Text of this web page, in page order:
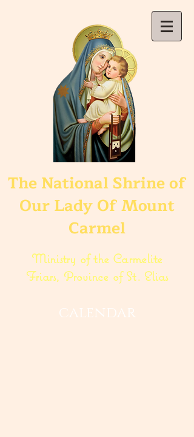
The National Shrine of
Our Lady Of Mount
Carmel
Ministry of the Carmelite
Friars, Province of St. Elias
calendar